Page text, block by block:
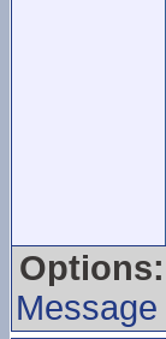
Options:
Message